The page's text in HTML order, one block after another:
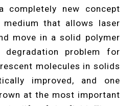
completely new concept
that allows laser
move in a solid polymer
degradation problem for
molecules in solids
improved, and one
at the most important